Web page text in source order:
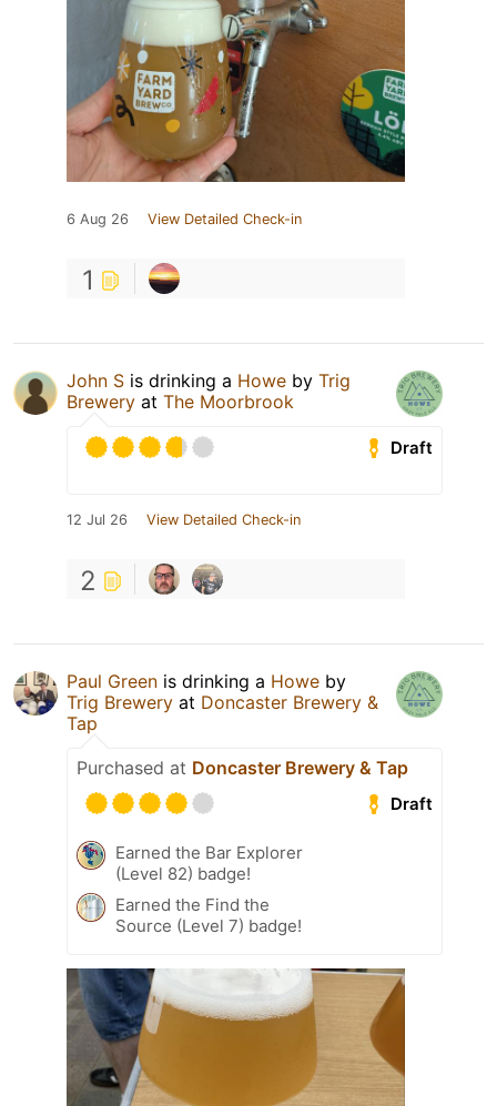
6 Aug 26 View Detailed Check-in
1
John S is drinking a Howe by Trig
Brewery at The Moorbrook
Draft
12 Jul 26 View Detailed Check-in
2
Paul Green is drinking a Howe by
Trig Brewery at Doncaster Brewery &
Tap
Purchased at Doncaster Brewery & Tap
Draft
Earned the Bar Explorer
(Level 82) badge!
Earned the Find the
Source (Level 7) badge!